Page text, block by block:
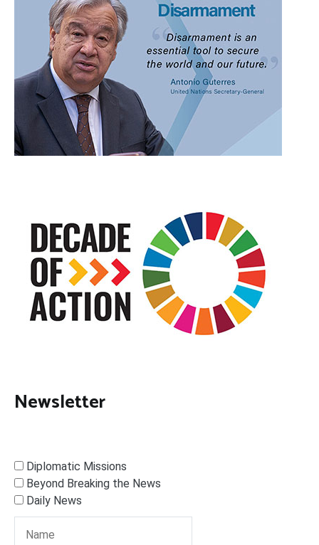
Newsletter
Diplomatic Missions
Beyond Breaking the News
Daily News